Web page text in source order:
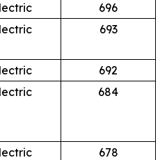
696
693
692
684
678